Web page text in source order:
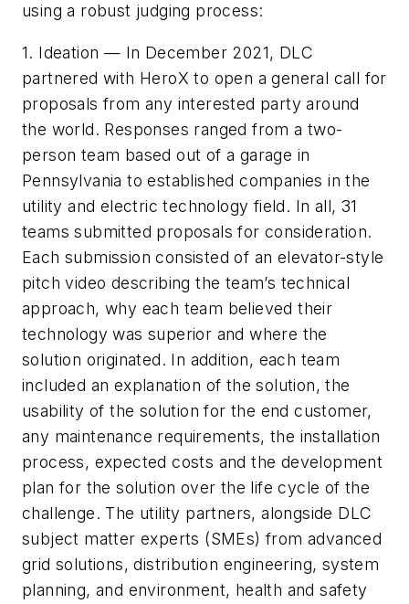
using a robust judging process:
1. Ideation — In December 2021, DLC
partnered with HeroX to open a general call for
proposals from any interested party around
the world. Responses ranged from a two-
person team based out of a garage in
Pennsylvania to established companies in the
utility and electric technology field. In all, 31
teams submitted proposals for consideration.
Each submission consisted of an elevator-style
pitch video describing the team’s technical
approach, why each team believed their
technology was superior and where the
solution originated. In addition, each team
included an explanation of the solution, the
usability of the solution for the end customer,
any maintenance requirements, the installation
process, expected costs and the development
plan for the solution over the life cycle of the
challenge. The utility partners, alongside DLC
subject matter experts (SMEs) from advanced
grid solutions, distribution engineering, system
planning, and environment, health and safety